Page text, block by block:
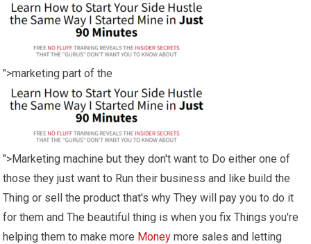
">marketing part of the
">Marketing machine but they don't want to Do either one of
those they just want to Run their business and like build the
Thing or sell the product that's why They will pay you to do it
for them and The beautiful thing is when you fix Things you're
helping them to make more Money more sales and letting